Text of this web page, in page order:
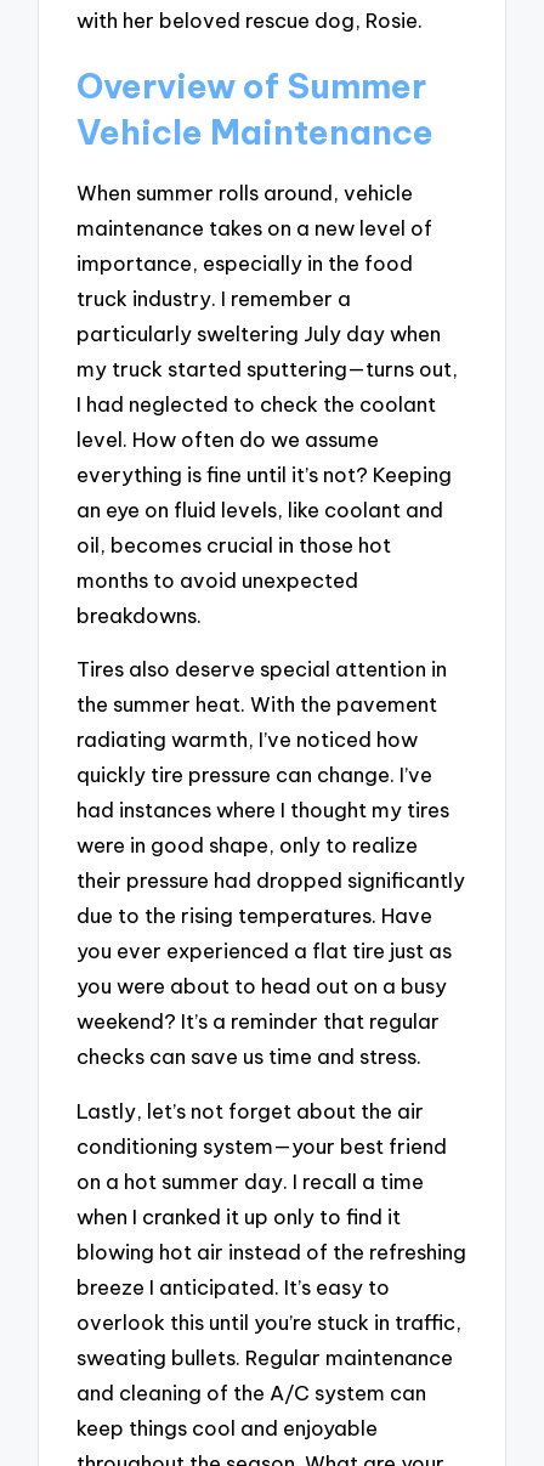
with her beloved rescue dog, Rosie.
Overview of Summer
Vehicle Maintenance
When summer rolls around, vehicle
maintenance takes on a new level of
importance, especially in the food
truck industry. I remember a
particularly sweltering July day when
my truck started sputtering—turns out,
I had neglected to check the coolant
level. How often do we assume
everything is fine until it’s not? Keeping
an eye on fluid levels, like coolant and
oil, becomes crucial in those hot
months to avoid unexpected
breakdowns.
Tires also deserve special attention in
the summer heat. With the pavement
radiating warmth, I’ve noticed how
quickly tire pressure can change. I’ve
had instances where I thought my tires
were in good shape, only to realize
their pressure had dropped significantly
due to the rising temperatures. Have
you ever experienced a flat tire just as
you were about to head out on a busy
weekend? It’s a reminder that regular
checks can save us time and stress.
Lastly, let’s not forget about the air
conditioning system—your best friend
on a hot summer day. I recall a time
when I cranked it up only to find it
blowing hot air instead of the refreshing
breeze I anticipated. It’s easy to
overlook this until you’re stuck in traffic,
sweating bullets. Regular maintenance
and cleaning of the A/C system can
keep things cool and enjoyable